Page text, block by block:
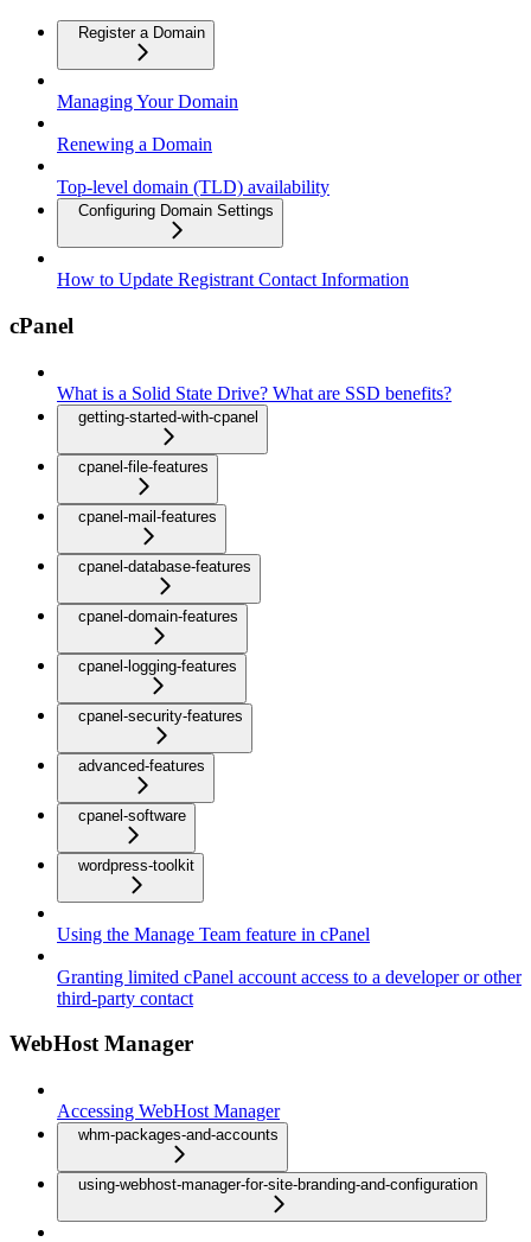
Register a Domain
Managing Your Domain
Renewing a Domain
Top-level domain (TLD) availability
Configuring Domain Settings
How to Update Registrant Contact Information
cPanel
What is a Solid State Drive? What are SSD benefits?
getting-started-with-cpanel
cpanel-file-features
cpanel-mail-features
cpanel-database-features
cpanel-domain-features
cpanel-logging-features
cpanel-security-features
advanced-features
cpanel-software
wordpress-toolkit
Using the Manage Team feature in cPanel
Granting limited cPanel account access to a developer or other
third-party contact
WebHost Manager
Accessing WebHost Manager
whm-packages-and-accounts
using-webhost-manager-for-site-branding-and-configuration